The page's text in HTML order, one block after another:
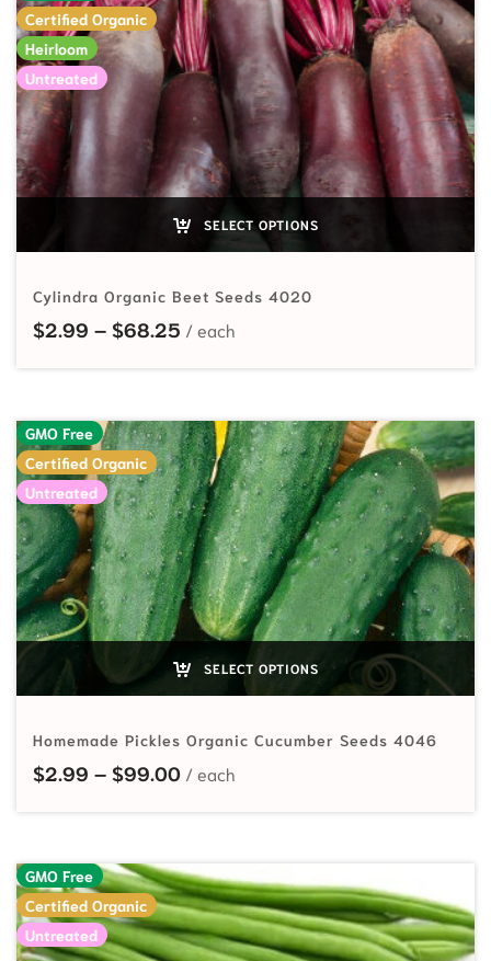
Certified Organic
Heirloom
Untreated
SELECT OPTIONS
Cylindra Organic Beet Seeds 4020
$2.99 – $68.25 Price range: $2.99 through
GMO Free
Certified Organic
Untreated
SELECT OPTIONS
Homemade Pickles Organic Cucumber Seeds 4046
$2.99 – $99.00Price range: $2.99 through
GMO Free
Certified Organic
Untreated